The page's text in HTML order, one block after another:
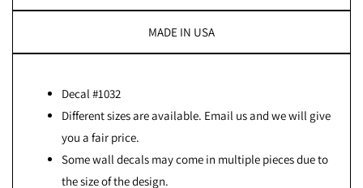
MADE IN USA
Decal #1032
Different sizes are available. Email us and we will give
you a fair price.
Some wall decals may come in multiple pieces due to
the size of the design.